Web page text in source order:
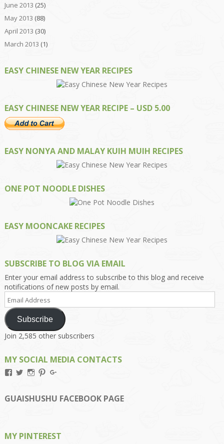
June 2013 (25)
May 2013 (88)
April 2013 (30)
March 2013 (1)
EASY CHINESE NEW YEAR RECIPES
EASY CHINESE NEW YEAR RECIPE – USD 5.00
EASY NONYA AND MALAY KUIH MUIH RECIPES
ONE POT NOODLE DISHES
EASY MOONCAKE RECIPES
SUBSCRIBE TO BLOG VIA EMAIL
Enter your email address to subscribe to this blog and receive
notifications of new posts by email.
Email
Address
Subscribe
Join 2,585 other subscribers
MY SOCIAL MEDIA CONTACTS
View
on
Facebook
View
on
Twitter
View
on
Instagram
View
on
Pinterest
on
Google+
GUAISHUSHU FACEBOOK PAGE
MY PINTEREST